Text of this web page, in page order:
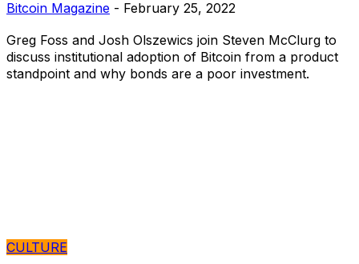
Bitcoin Magazine - February 25, 2022
Greg Foss and Josh Olszewics join Steven McClurg to
discuss institutional adoption of Bitcoin from a product
standpoint and why bonds are a poor investment.
CULTURE